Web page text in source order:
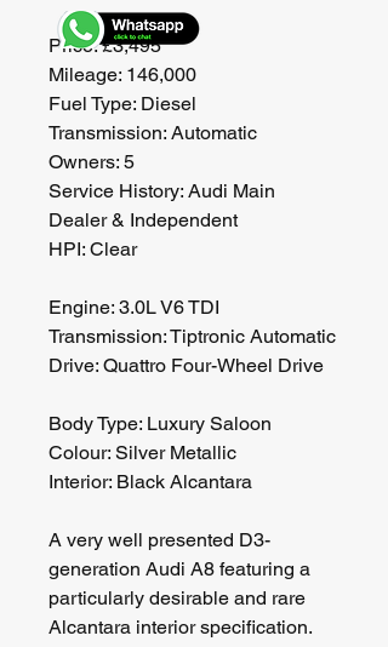
Price: £3,495
Mileage: 146,000
Fuel Type: Diesel
Transmission: Automatic
Owners: 5
Service History: Audi Main
Dealer & Independent
HPI: Clear
Engine: 3.0L V6 TDI
Transmission: Tiptronic Automatic
Drive: Quattro Four-Wheel Drive
Body Type: Luxury Saloon
Colour: Silver Metallic
Interior: Black Alcantara
A very well presented D3-
generation Audi A8 featuring a
particularly desirable and rare
Alcantara interior specification.